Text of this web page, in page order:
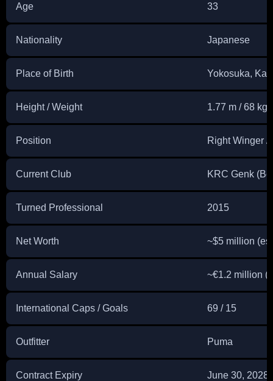
Age 33
Nationality Japanese
Place of Birth Yokosuka,
Height / Weight 1.77 m / 68 kg
Position Right Winger /
Current Club KRC Genk
Turned Professional 2015
Net Worth ~$5 million
Annual Salary ~€1.2 million
International Caps / Goals 69 / 15
Outfitter Puma
Contract Expiry June 30, 2028